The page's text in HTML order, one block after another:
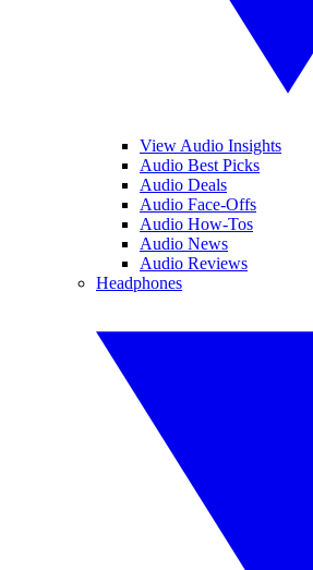
View Audio Insights
Audio Best Picks
Audio Deals
Audio Face-Offs
Audio How-Tos
Audio News
Audio Reviews
Headphones